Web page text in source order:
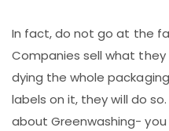
In fact, do not go at the
Companies sell what they
dying the whole
labels on it, they will do
about Greenwashing-